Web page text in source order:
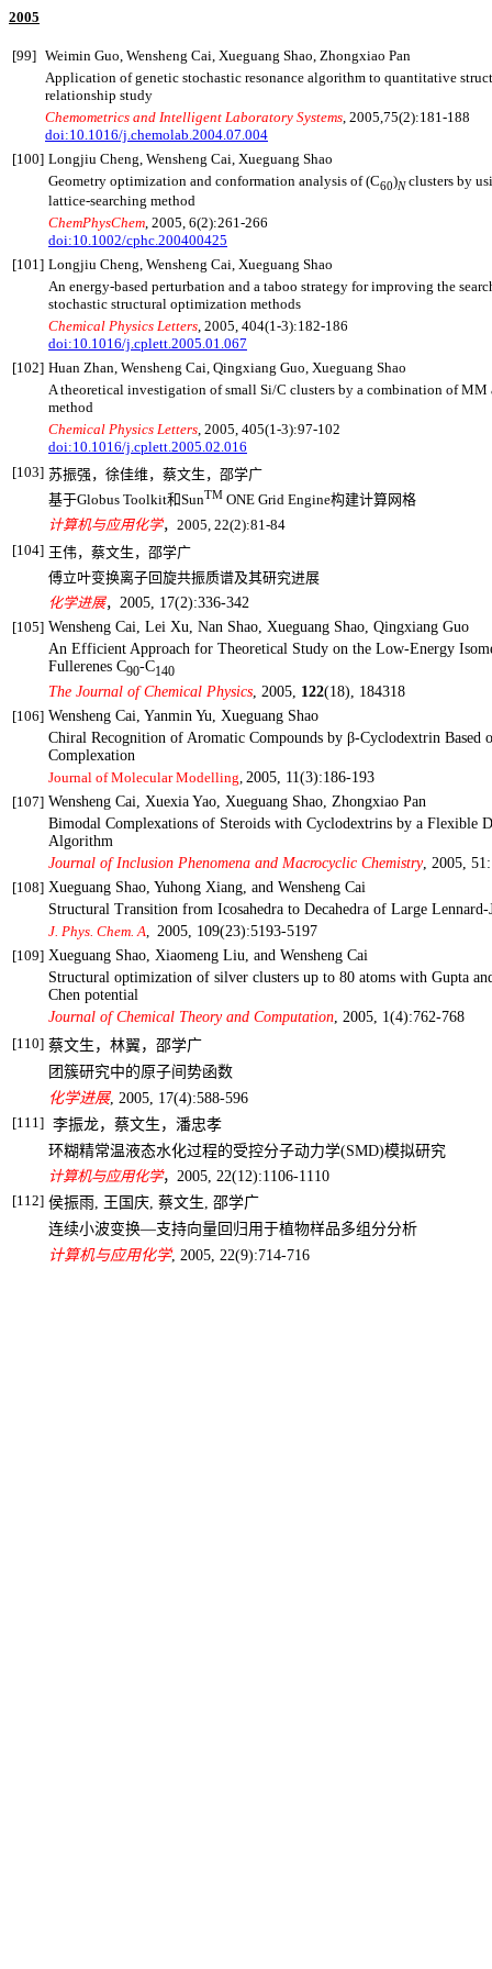
2005
[99] Weimin Guo, Wensheng Cai, Xueguang Shao, Zhongxiao Pan
Application of genetic stochastic resonance algorithm to quantitative
relationship study
Chemometrics and Intelligent Laboratory Systems, 2005,75(2):181-188
doi:10.1016/j.chemolab.2004.07.004
[100] Longjiu Cheng, Wensheng Cai, Xueguang Shao
Geometry optimization and conformation analysis of (C60)Nclusters by
lattice-searching method
ChemPhysChem, 2005, 6(2):261-266
doi:10.1002/cphc.200400425
[101] Longjiu Cheng, Wensheng Cai, Xueguang Shao
An energy-based perturbation and a taboo strategy for improving the
stochastic structural optimization methods
Chemical Physics Letters, 2005, 404(1-3):182-186
doi:10.1016/j.cplett.2005.01.067
[102] Huan Zhan, Wensheng Cai, Qingxiang Guo, Xueguang Shao
A theoretical investigation of small Si/C clusters by a combination of MM
method
Chemical Physics Letters, 2005, 405(1-3):97-102
doi:10.1016/j.cplett.2005.02.016
[103] 苏振强，徐佳维，蔡文生，邵学广
基于Globus Toolkit和SunTM ONE Grid Engine构建计算网格
计算机与应用化学， 2005, 22(2):81-84
[104] 王伟，蔡文生，邵学广
傅立叶变换离子回旋共振质谱及其研究进展
化学进展， 2005, 17(2):336-342
[105] Wensheng Cai, Lei Xu, Nan Shao, Xueguang Shao, Qingxiang Guo
An Efficient Approach for Theoretical Study on the Low-Energy
Fullerenes C90-C140
The Journal of Chemical Physics, 2005, 122(18), 184318
[106] Wensheng Cai, Yanmin Yu, Xueguang Shao
Chiral Recognition of Aromatic Compounds by β-Cyclodextrin Based
Complexation
Journal of Molecular Modelling, 2005, 11(3):186-193
[107] Wensheng Cai, Xuexia Yao, Xueguang Shao, Zhongxiao Pan
Bimodal Complexations of Steroids with Cyclodextrins by a Flexible
Algorithm
Journal of Inclusion Phenomena and Macrocyclic Chemistry, 2005,
[108] Xueguang Shao, Yuhong Xiang, and Wensheng Cai
Structural Transition from Icosahedra to Decahedra of Large Lennard-
J. Phys. Chem. A, 2005, 109(23):5193-5197
[109] Xueguang Shao, Xiaomeng Liu, and Wensheng Cai
Structural optimization of silver clusters up to 80 atoms with Gupta
Chen potential
Journal of Chemical Theory and Computation, 2005, 1(4):762-768
[110] 蔡文生，林翼，邵学广
团簇研究中的原子间势函数
化学进展, 2005, 17(4):588-596
[111] 李振龙，蔡文生，潘忠孝
环糊精常温液态水化过程的受控分子动力学(SMD)模拟研究
计算机与应用化学， 2005, 22(12):1106-1110
[112] 侯振雨, 王国庆, 蔡文生, 邵学广
连续小波变换―支持向量回归用于植物样品多组分分析
计算机与应用化学, 2005, 22(9):714-716